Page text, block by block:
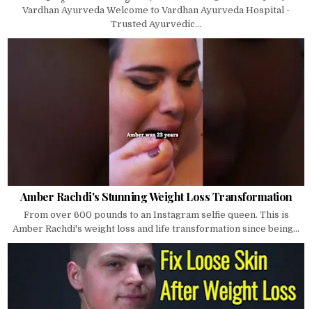
Vardhan Ayurveda Welcome to Vardhan Ayurveda Hospital -
Trusted Ayurvedic...
Amber Rachdi's Stunning Weight Loss Transformation
From over 600 pounds to an Instagram selfie queen. This is
Amber Rachdi's weight loss and life transformation since being...